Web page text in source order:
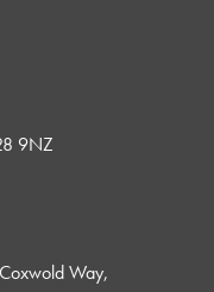
9NZ
Way,